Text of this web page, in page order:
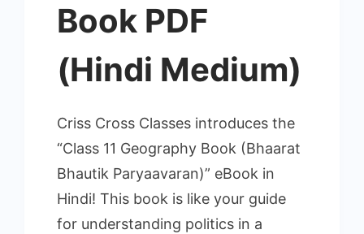
Book PDF
(Hindi Medium)
Criss Cross Classes introduces the
“Class 11 Geography Book (Bhaarat
Bhautik Paryaavaran)” eBook in
Hindi! This book is like your guide
for understanding politics in a